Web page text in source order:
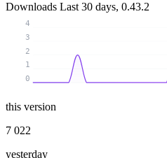
Downloads Last 30 days, 0.43.2
0
1
2
3
4
this version
7 022
yesterday